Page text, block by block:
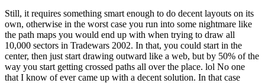
Still, it requires something smart enough to do decent layouts on its
own, otherwise in the worst case you run into some nightmare like
the path maps you would end up with when trying to draw all
10,000 sectors in Tradewars 2002. In that, you could start in the
center, then just start drawing outward like a web, but by 50% of the
way you start getting crossed paths all over the place. lol No one
that I know of ever came up with a decent solution. In that case